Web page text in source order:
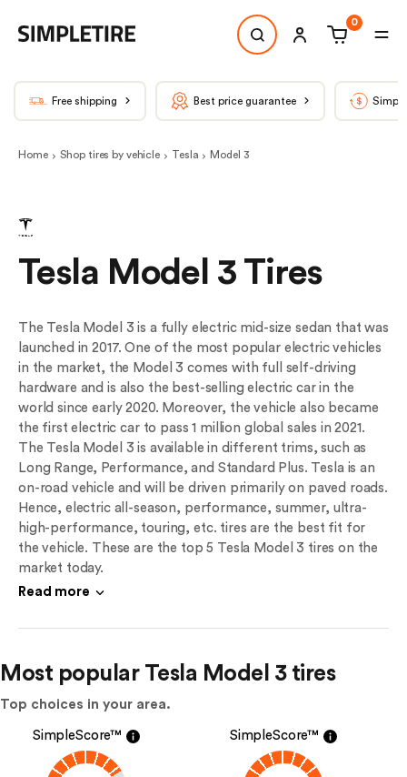
0
Free shipping Best price guarantee
Home Shop tires by vehicle Tesla Model 3
Tesla Model 3 Tires
The Tesla Model 3 is a fully electric mid-size sedan that was
launched in 2017. One of the most popular electric vehicles
in the market, the Model 3 comes with full self-driving
hardware and is also the best-selling electric car in the
world since early 2020. Moreover, the vehicle also became
the first electric car to pass 1 million global sales in 2021.
The Tesla Model 3 is available in different trims, such as
Long Range, Performance, and Standard Plus. Tesla is an
on-road vehicle and will be driven primarily on paved roads.
Hence, electric all-season, performance, summer, ultra-
high-performance, touring, etc. tires are the best fit for
the vehicle. These are the top 5 Tesla Model 3 tires on the
market today.
Read more
Most popular Tesla Model 3 tires
Top choices in your area.
SimpleScore™ SimpleScore™